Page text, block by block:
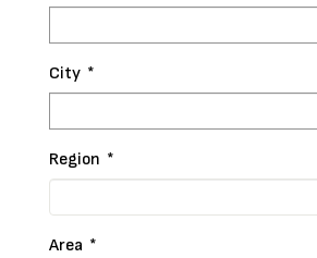
City *
Region *
Area *